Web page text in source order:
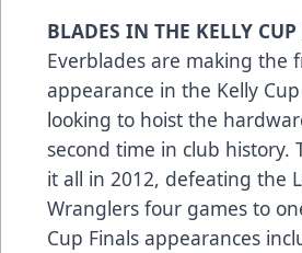
BLADES IN THE KELLY
Everblades are making the
appearance in the Kelly
looking to hoist the
second time in club history.
it all in 2012, defeating the
Wranglers four games to
Cup Finals appearances